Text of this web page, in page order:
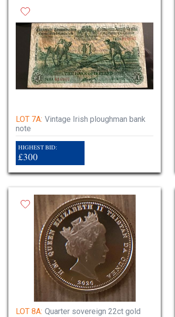
LOT 7A: Vintage Irish ploughman bank
note
HIGHEST BID:
£300
LOT 8A: Quarter sovereign 22ct gold